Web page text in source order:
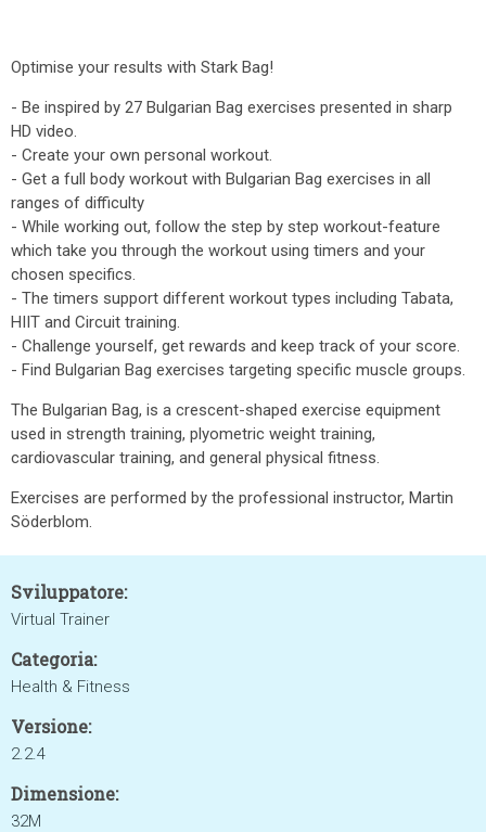
Optimise your results with Stark Bag!
- Be inspired by 27 Bulgarian Bag exercises presented in sharp
HD video.
- Create your own personal workout.
- Get a full body workout with Bulgarian Bag exercises in all
ranges of difficulty
- While working out, follow the step by step workout-feature
which take you through the workout using timers and your
chosen specifics.
- The timers support different workout types including Tabata,
HIIT and Circuit training.
- Challenge yourself, get rewards and keep track of your score.
- Find Bulgarian Bag exercises targeting specific muscle groups.
The Bulgarian Bag, is a crescent-shaped exercise equipment
used in strength training, plyometric weight training,
cardiovascular training, and general physical fitness.
Exercises are performed by the professional instructor, Martin
Söderblom.
Sviluppatore:
Virtual Trainer
Categoria:
Health & Fitness
Versione:
2.2.4
Dimensione:
32M